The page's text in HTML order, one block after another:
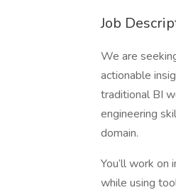
Job
We are
actionable
traditional BI
engineering
domain.
You’ll work
while using